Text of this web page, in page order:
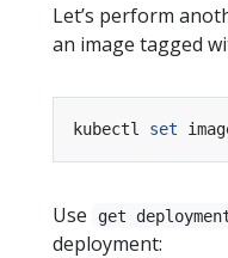
Let’s perform
an image tagged
kubectl set
Use get
deployment: